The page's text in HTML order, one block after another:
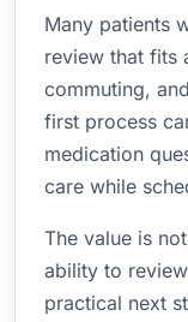
Many patients
review that fits
commuting,
first process
medication
care while
The value is
ability to
practical next